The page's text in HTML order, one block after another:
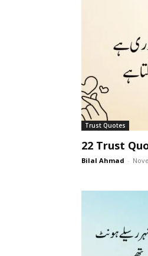
Trust Quotes
22 Trust
Bilal Ahmad -